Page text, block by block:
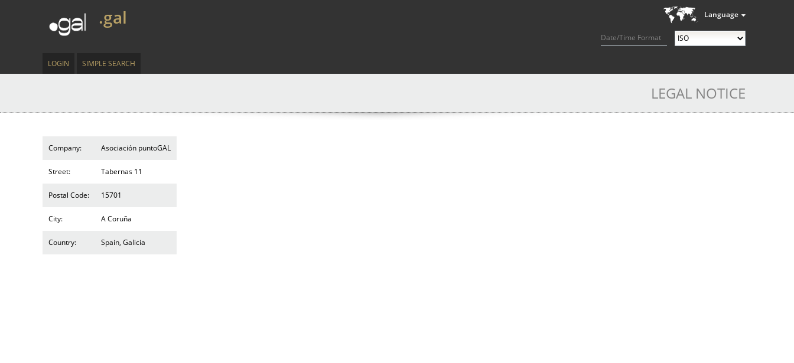
Language
Date/Time Format
.gal
LOGIN SIMPLE SEARCH
LEGAL NOTICE
Company: Asociación puntoGAL
Street: Tabernas 11
Postal Code: 15701
City: A Coruña
Country: Spain, Galicia